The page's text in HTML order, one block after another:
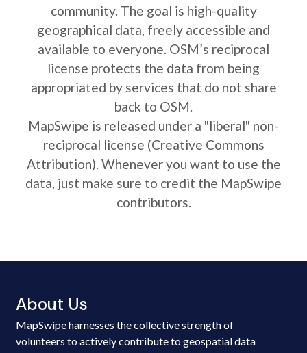
community. The goal is high-quality
geographical data, freely accessible and
available to everyone. OSM’s reciprocal
license protects the data from being
appropriated by services that do not share
back to OSM.
MapSwipe is released under a "liberal" non-
reciprocal license (Creative Commons
Attribution). Whenever you want to use the
data, just make sure to credit the MapSwipe
contributors.
About Us
MapSwipe harnesses the collective strength of
volunteers to actively contribute to geospatial data